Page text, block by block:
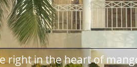
right in the heart of